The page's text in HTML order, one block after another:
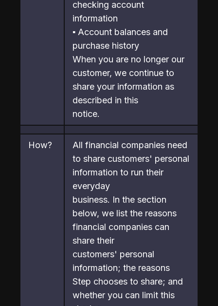
checking account
information
▪ Account balances and
purchase history
When you are no longer our
customer, we continue to
share your information as
described in this
notice.
How?
All financial companies need
to share customers' personal
information to run their
everyday
business. In the section
below, we list the reasons
financial companies can
share their
customers' personal
information; the reasons
Step chooses to share; and
whether you can limit this